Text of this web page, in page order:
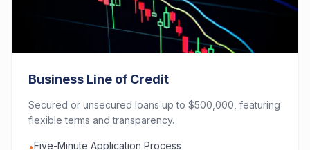
Business Line of Credit
Secured or unsecured loans up to $500,000, featuring
flexible terms and transparency.
•Five-Minute Application Process